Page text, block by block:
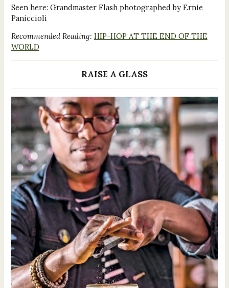
Seen here: Grandmaster Flash photographed by Ernie
Paniccioli
Recommended Reading: HIP-HOP AT THE END OF THE
WORLD
RAISE A GLASS